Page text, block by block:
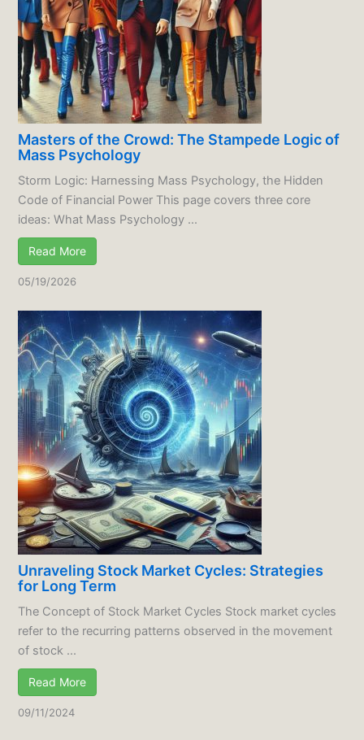
Masters of the Crowd: The Stampede Logic of
Mass Psychology
Storm Logic: Harnessing Mass Psychology, the Hidden
Code of Financial Power This page covers three core
ideas: What Mass Psychology ...
Read More
05/19/2026
Unraveling Stock Market Cycles: Strategies
for Long Term
The Concept of Stock Market Cycles Stock market cycles
refer to the recurring patterns observed in the movement
of stock ...
Read More
09/11/2024